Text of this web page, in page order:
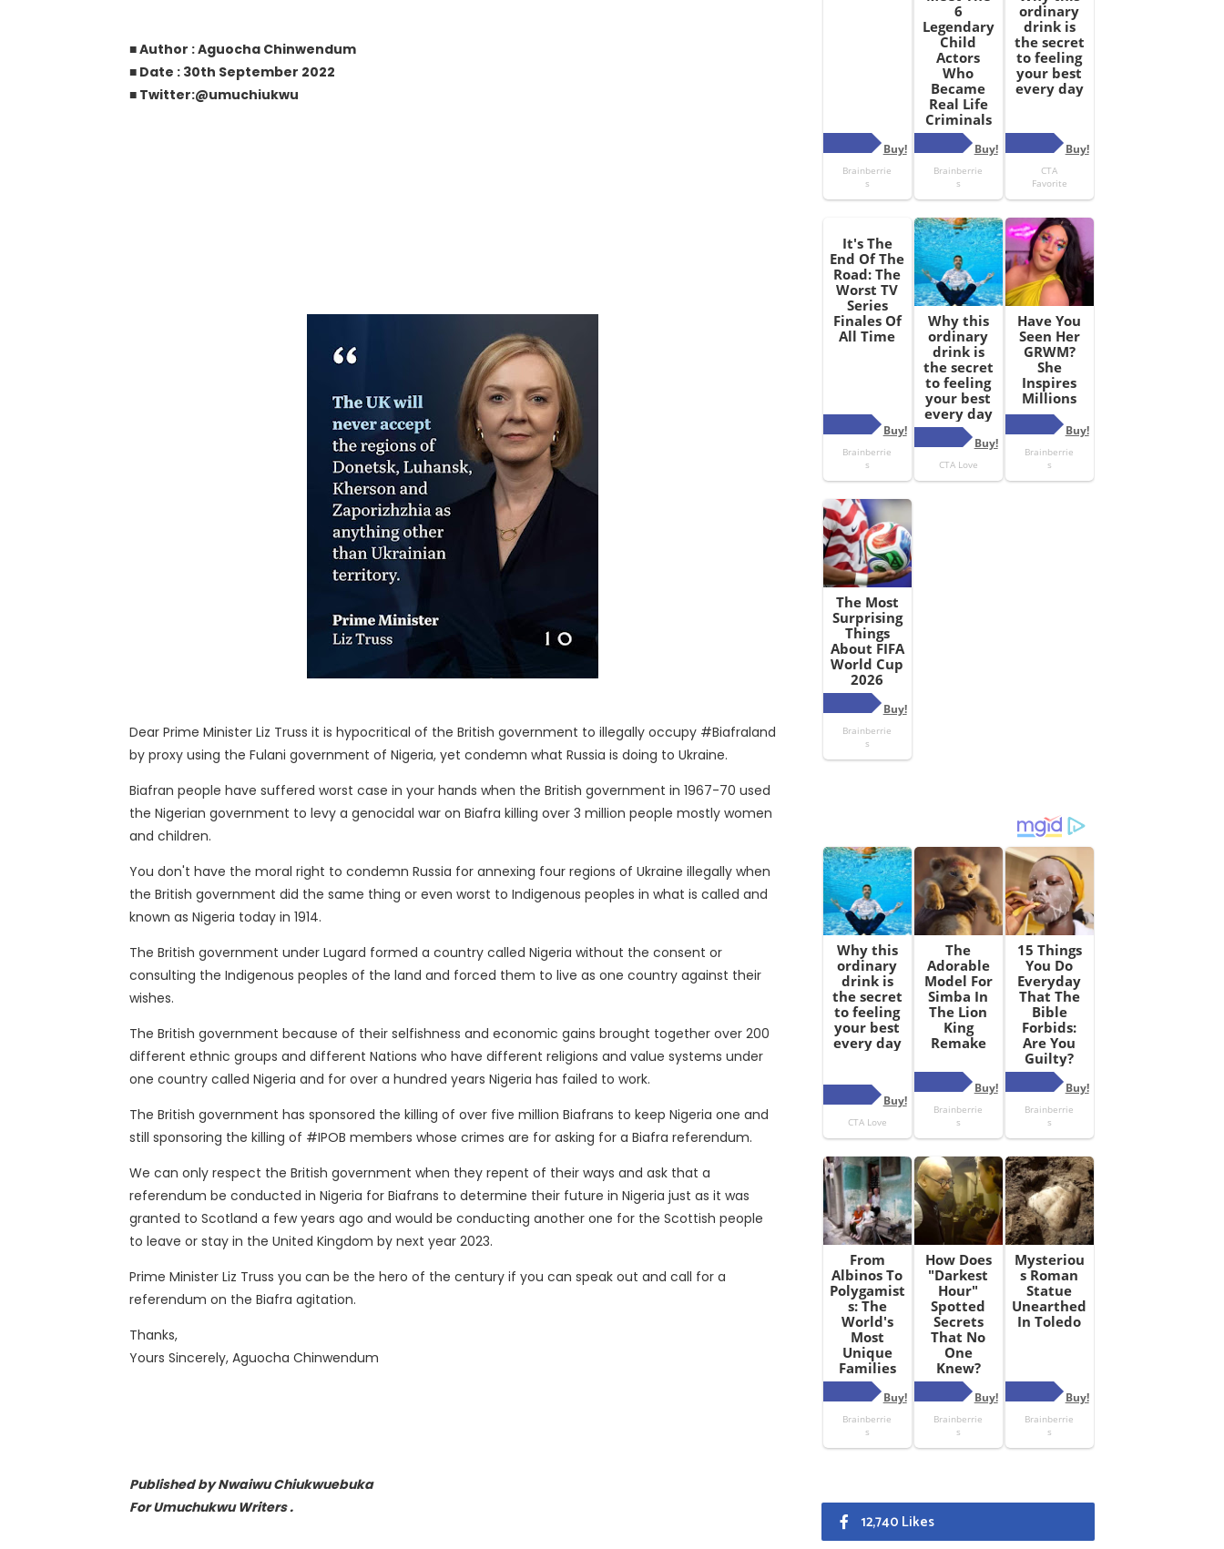
■ Author : Aguocha Chinwendum
■ Date : 30th September 2022
■ Twitter:@umuchiukwu
Dear Prime Minister Liz Truss it is hypocritical of the British government to illegally occupy #Biafraland
by proxy using the Fulani government of Nigeria, yet condemn what Russia is doing to Ukraine.
Biafran people have suffered worst case in your hands when the British government in 1967-70 used
the Nigerian government to levy a genocidal war on Biafra killing over 3 million people mostly women
and children.
You don't have the moral right to condemn Russia for annexing four regions of Ukraine illegally when
the British government did the same thing or even worst to Indigenous peoples in what is called and
known as Nigeria today in 1914.
The British government under Lugard formed a country called Nigeria without the consent or
consulting the Indigenous peoples of the land and forced them to live as one country against their
wishes.
The British government because of their selfishness and economic gains brought together over 200
different ethnic groups and different Nations who have different religions and value systems under
one country called Nigeria and for over a hundred years Nigeria has failed to work.
The British government has sponsored the killing of over five million Biafrans to keep Nigeria one and
still sponsoring the killing of #IPOB members whose crimes are for asking for a Biafra referendum.
We can only respect the British government when they repent of their ways and ask that a
referendum be conducted in Nigeria for Biafrans to determine their future in Nigeria just as it was
granted to Scotland a few years ago and would be conducting another one for the Scottish people
to leave or stay in the United Kingdom by next year 2023.
Prime Minister Liz Truss you can be the hero of the century if you can speak out and call for a
referendum on the Biafra agitation.
Thanks,
Yours Sincerely, Aguocha Chinwendum
Published by Nwaiwu Chiukwuebuka
For Umuchukwu Writers .
12,740 Likes